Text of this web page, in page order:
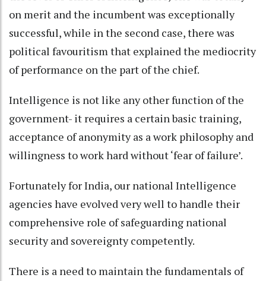
on merit and the incumbent was exceptionally
successful, while in the second case, there was
political favouritism that explained the mediocrity
of performance on the part of the chief.
Intelligence is not like any other function of the
government- it requires a certain basic training,
acceptance of anonymity as a work philosophy and
willingness to work hard without ‘fear of failure’.
Fortunately for India, our national Intelligence
agencies have evolved very well to handle their
comprehensive role of safeguarding national
security and sovereignty competently.
There is a need to maintain the fundamentals of